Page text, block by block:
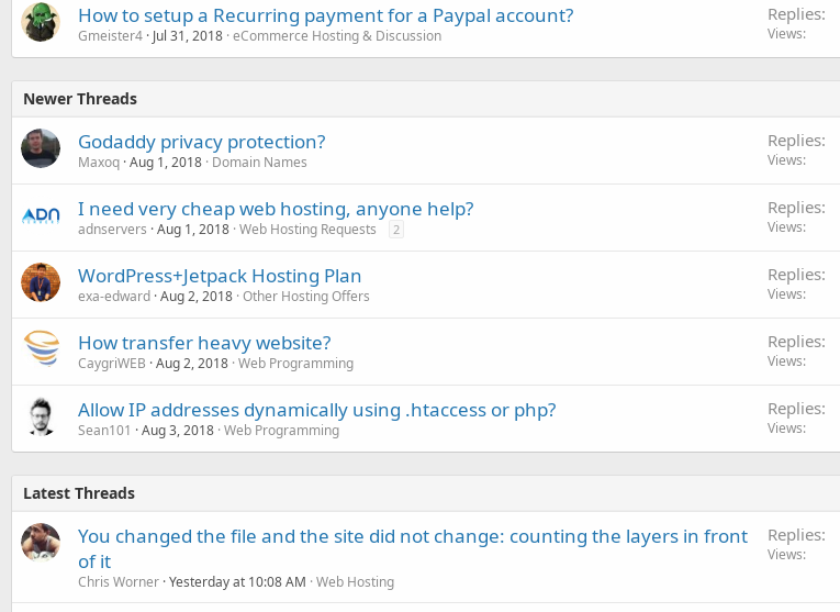
How to setup a Recurring payment for a Paypal account?
Gmeister4 Jul 31, 2018 eCommerce Hosting & Discussion
Replies
Views
Newer Threads
Godaddy privacy protection?
Maxoq Aug 1, 2018 Domain Names
Replies
Views
I need very cheap web hosting, anyone help?
adnservers Aug 1, 2018 Web Hosting Requests 2
Replies
Views
WordPress+Jetpack Hosting Plan
exa-edward Aug 2, 2018 Other Hosting Offers
Replies
Views
How transfer heavy website?
CaygriWEB Aug 2, 2018 Web Programming
Replies
Views
Allow IP addresses dynamically using .htaccess or php?
Sean101 Aug 3, 2018 Web Programming
Replies
Views
Latest Threads
You changed the file and the site did not change: counting the layers in front
of it
Chris Worner Yesterday at 10:08 AM Web Hosting
Replies
Views